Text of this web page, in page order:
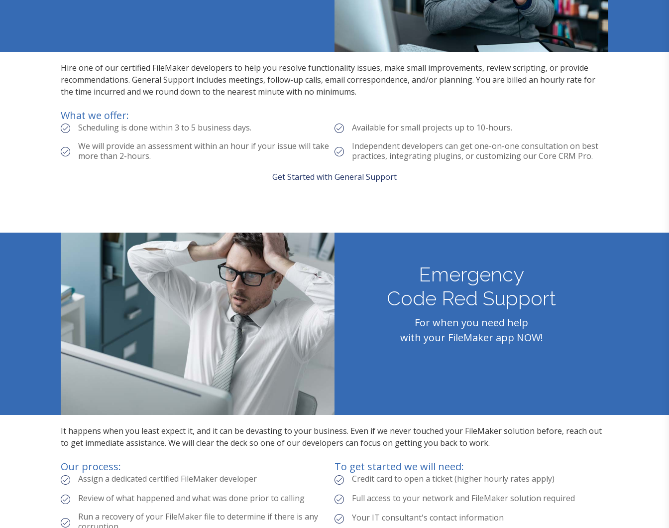
Hire one of our certified FileMaker developers to help you resolve functionality issues, make small improvements, review scripting, or provide
recommendations. General Support includes meetings, follow-up calls, email correspondence, and/or planning. You are billed an hourly rate for
the time incurred and we round down to the nearest minute with no minimums.
What we offer:
Scheduling is done within 3 to 5 business days.
We will provide an assessment within an hour if your issue will take
more than 2-hours.
Available for small projects up to 10-hours.
Independent developers can get one-on-one consultation on best
practices, integrating plugins, or customizing our Core CRM Pro.
Get Started with General Support
Emergency
Code Red Support
For when you need help
with your FileMaker app NOW!
It happens when you least expect it, and it can be devasting to your business. Even if we never touched your FileMaker solution before, reach out
to get immediate assistance. We will clear the deck so one of our developers can focus on getting you back to work.
Our process:
Assign a dedicated certified FileMaker developer
Review of what happened and what was done prior to calling
Run a recovery of your FileMaker file to determine if there is any
To get started we will need:
Credit card to open a ticket (higher hourly rates apply)
Full access to your network and FileMaker solution required
Your IT consultant's contact information